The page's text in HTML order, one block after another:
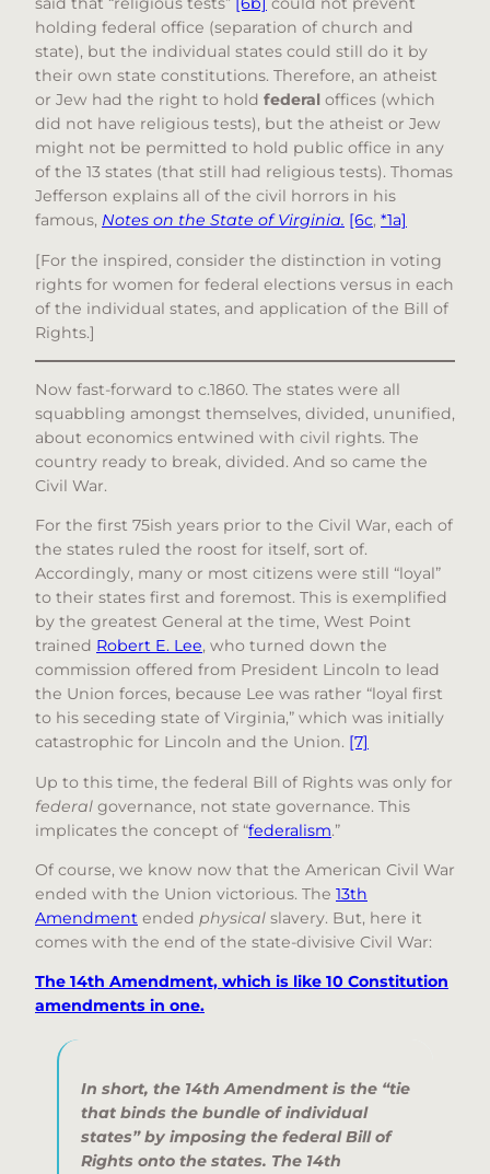
holding federal office (separation of church and
state), but the individual states could still do it by
their own state constitutions. Therefore, an atheist
or Jew had the right to hold federal offices (which
did not have religious tests), but the atheist or Jew
might not be permitted to hold public office in any
of the 13 states (that still had religious tests). Thomas
Jefferson explains all of the civil horrors in his
famous, Notes on the State of Virginia. [6c, *1a]
[For the inspired, consider the distinction in voting
rights for women for federal elections versus in each
of the individual states, and application of the Bill of
Rights.]
Now fast-forward to c.1860. The states were all
squabbling amongst themselves, divided, ununified,
about economics entwined with civil rights. The
country ready to break, divided. And so came the
Civil War.
For the first 75ish years prior to the Civil War, each of
the states ruled the roost for itself, sort of.
Accordingly, many or most citizens were still “loyal”
to their states first and foremost. This is exemplified
by the greatest General at the time, West Point
trained Robert E. Lee, who turned down the
commission offered from President Lincoln to lead
the Union forces, because Lee was rather “loyal first
to his seceding state of Virginia,” which was initially
catastrophic for Lincoln and the Union. [7]
Up to this time, the federal Bill of Rights was only for
federal governance, not state governance. This
implicates the concept of “federalism.”
Of course, we know now that the American Civil War
ended with the Union victorious. The 13th
Amendment ended physical slavery. But, here it
comes with the end of the state-divisive Civil War:
The 14th Amendment, which is like 10 Constitution
amendments in one.
In short, the 14th Amendment is the “tie
that binds the bundle of individual
states”by imposing the federal Bill of
Rights onto the states. The 14th